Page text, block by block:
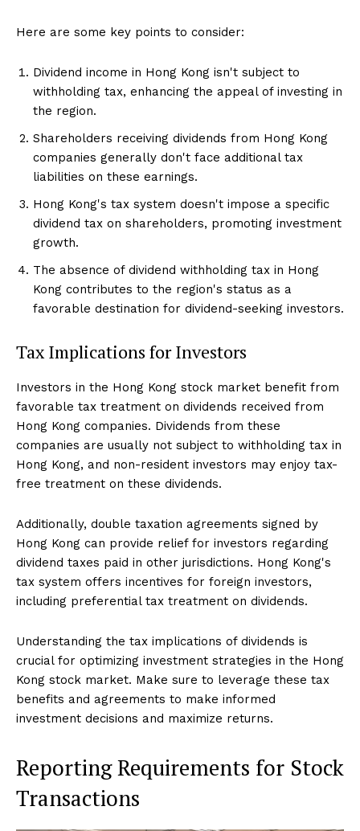
Here are some key points to consider:
Dividend income in Hong Kong isn't subject to
withholding tax, enhancing the appeal of investing in
the region.
Shareholders receiving dividends from Hong Kong
companies generally don't face additional tax
liabilities on these earnings.
Hong Kong's tax system doesn't impose a specific
dividend tax on shareholders, promoting investment
growth.
The absence of dividend withholding tax in Hong
Kong contributes to the region's status as a
favorable destination for dividend-seeking investors.
Tax Implications for Investors
Investors in the Hong Kong stock market benefit from
favorable tax treatment on dividends received from
Hong Kong companies. Dividends from these
companies are usually not subject to withholding tax in
Hong Kong, and non-resident investors may enjoy tax-
free treatment on these dividends.
Additionally, double taxation agreements signed by
Hong Kong can provide relief for investors regarding
dividend taxes paid in other jurisdictions. Hong Kong's
tax system offers incentives for foreign investors,
including preferential tax treatment on dividends.
Understanding the tax implications of dividends is
crucial for optimizing investment strategies in the Hong
Kong stock market. Make sure to leverage these tax
benefits and agreements to make informed
investment decisions and maximize returns.
Reporting Requirements for Stock
Transactions